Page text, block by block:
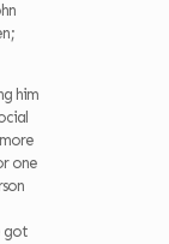
him
one
got